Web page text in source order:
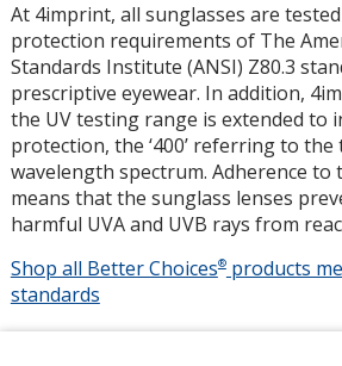
At 4imprint, all sunglasses are
protection requirements of The
Standards Institute (ANSI) Z80.3
prescriptive eyewear. In addition,
the UV testing range is extended to
protection, the ‘400’ referring to
wavelength spectrum. Adherence
means that the sunglass lenses
harmful UVA and UVB rays from
Shop all Better Choices®products
standards